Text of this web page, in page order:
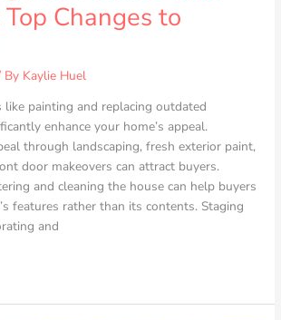
Changes to
By Kaylie Huel
like painting and replacing outdated
enhance your home’s appeal.
through landscaping, fresh exterior paint,
door makeovers can attract buyers.
and cleaning the house can help buyers
features rather than its contents. Staging
and